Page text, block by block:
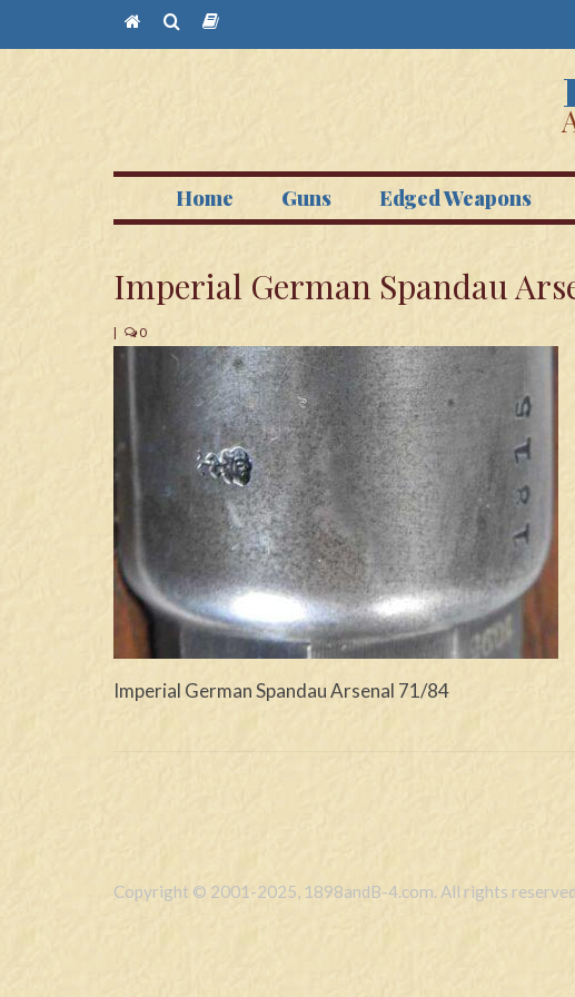
Home Guns Edged Weapons
Imperial German Spandau
| 0
Imperial German Spandau Arsenal 71/84
Copyright © 2001-2025, 1898andB-4.com. All rights reserved